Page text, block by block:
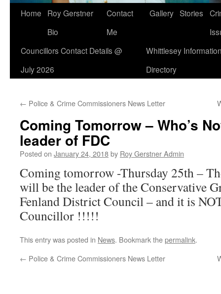
Home
Roy Gerstner
Bio
Contact
Me
Gallery Stories
Councillors Contact Details @
July 2026
Whittlesey
Directory
← Police & Crime Commissioners News Letter
Coming Tomorrow – Who’s
leader of FDC
Posted on January 24, 2018by Roy Gerstner Admin
Coming tomorrow -Thursday 25th –
will be the leader of the Conservative
Fenland District Council – and it is
Councillor !!!!!
This entry was posted in News. Bookmark thepermalink.
← Police & Crime Commissioners News Letter